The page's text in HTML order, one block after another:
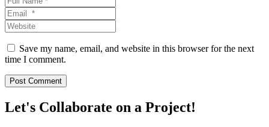
Save my name, email, and website in this browser for the next
time I comment.
Let's Collaborate on a Project!